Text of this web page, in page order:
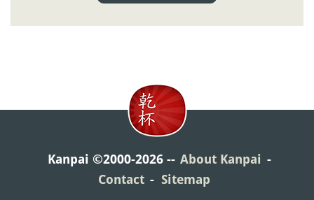
Kanpai ©2000-2026
About Kanpai
Contact
Sitemap